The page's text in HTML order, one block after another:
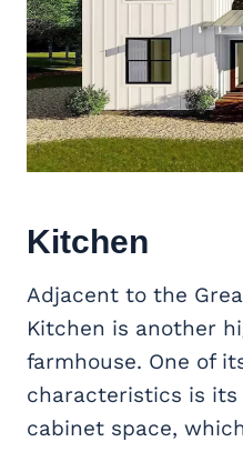
Kitchen
Adjacent to the
Kitchen is another
farmhouse. One of
characteristics is
cabinet space,